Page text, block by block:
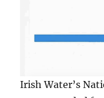
Irish Water’s